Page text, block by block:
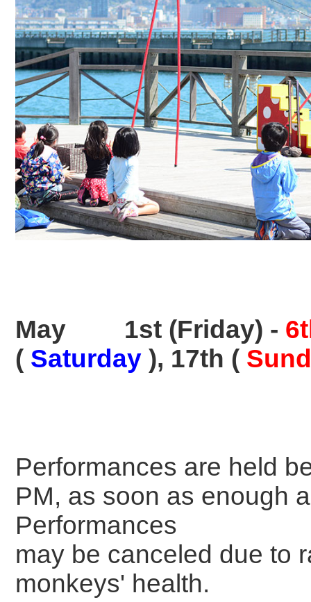
May 1st (Friday) -
( Saturday ), 17th (
Performances are held
PM, as soon as enough
Performances
may be canceled due to
monkeys' health.